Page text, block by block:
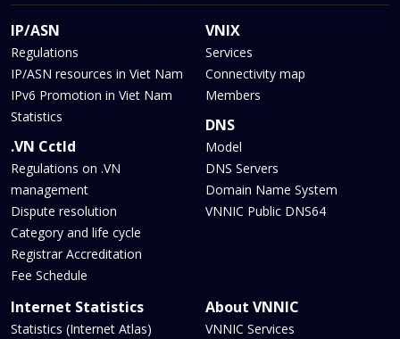
IP/ASN
Regulations
IP/ASN resources in Viet Nam
IPv6 Promotion in Viet Nam
Statistics
.VN Cctld
Regulations on .VN
management
Dispute resolution
Category and life cycle
Registrar Accreditation
Fee Schedule
VNIX
Services
Connectivity map
Members
DNS
Model
DNS Servers
Domain Name System
VNNIC Public DNS64
Internet Statistics
Statistics (Internet Atlas)
About VNNIC
VNNIC Services